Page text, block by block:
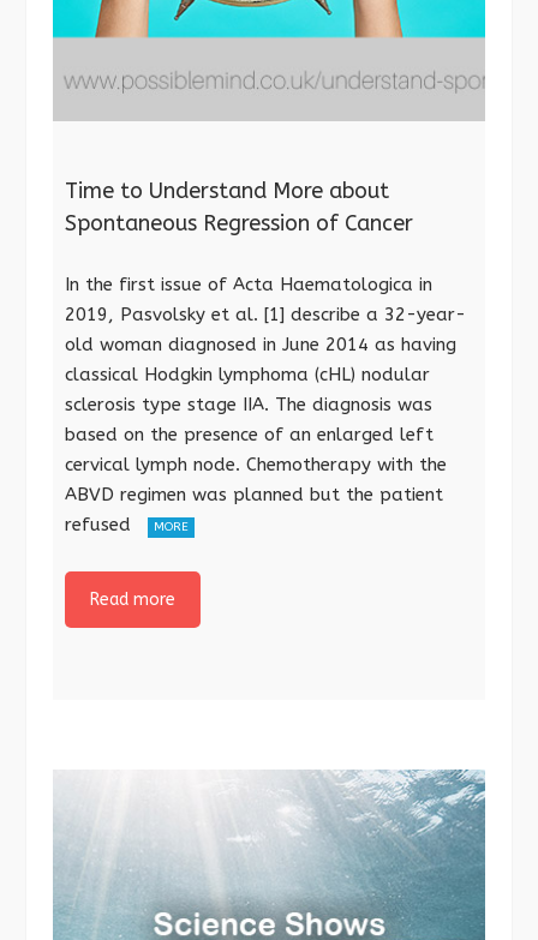
Time to Understand More about
Spontaneous Regression of Cancer
In the first issue of Acta Haematologica in
2019, Pasvolsky et al. [1] describe a 32-year-
old woman diagnosed in June 2014 as having
classical Hodgkin lymphoma (cHL) nodular
sclerosis type stage IIA. The diagnosis was
based on the presence of an enlarged left
cervical lymph node. Chemotherapy with the
ABVD regimen was planned but the patient
refused
MORE
Read more